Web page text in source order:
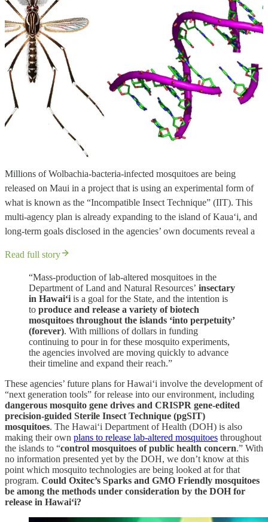
Millions of Wolbachia-bacteria-infected mosquitoes are being
released on Maui in a project that is using an experimental form of
what is known as the “Incompatible Insect Technique” (IIT). This
multi-agency plan is already expanding to the island of Kaua‘i, and
long-term goals disclosed in the agencies’ own documents reveal a
Read full story
“Mass-production of lab-altered mosquitoes in the
Department of Land and Natural Resources’ insectary
in Hawai‘i is a goal for the State, and the intention is
to produce and release a variety of biotech
mosquitoes throughout the islands ‘into perpetuity’
(forever). With millions of dollars in funding
continuing to pour in for these mosquito experiments,
the agencies involved are moving quickly to advance
their timeline and expand their reach.”
These agencies’ future plans for Hawai‘i involve the development of
“next generation tools” for release into our environment, including
dangerous mosquito gene drives and CRISPR gene-edited
precision-guided Sterile Insect Technique (pgSIT)
mosquitoes. The Hawai‘i Department of Health (DOH) is also
making their own plans to release lab-altered mosquitoes throughout
the islands to “control mosquitoes of public health concern.” With
no information presented yet by the DOH, we don’t know at this
point which mosquito technologies are being looked at for that
program. Could Oxitec’s Sparks and GMO Friendly mosquitoes
be among the methods under consideration by the DOH for
release in Hawai‘i?